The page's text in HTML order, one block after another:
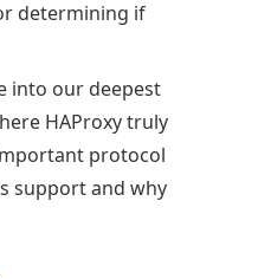
determining if
into our deepest
HAProxy truly
protocol
support and why